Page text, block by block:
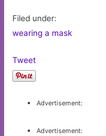
Filed under:
wearing a mask
Tweet
Advertisement:
Advertisement: